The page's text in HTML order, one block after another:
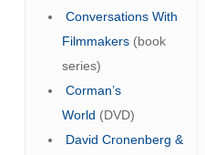
Conversations With
Filmmakers(book
series)
Corman’s
World (DVD)
David Cronenberg &